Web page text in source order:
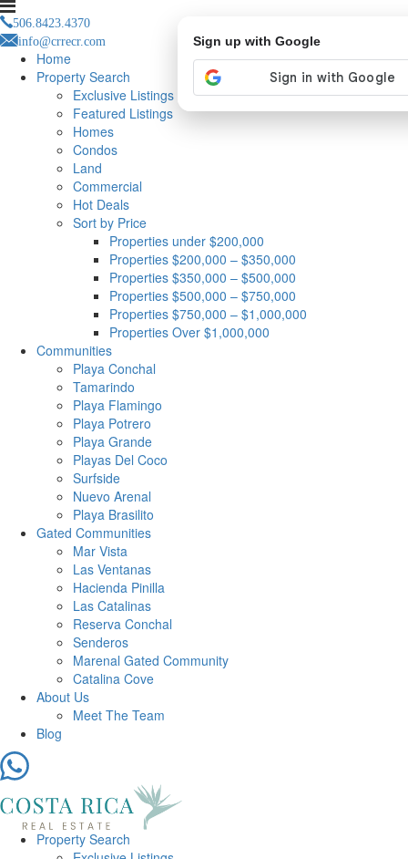
506.8423.4370
info@crrecr.com
Home
Property Search
Exclusive Listings
Featured Listings
Homes
Condos
Land
Commercial
Hot Deals
Sort by Price
Properties under $200,000
Properties $200,000 – $350,000
Properties $350,000 – $500,000
Properties $500,000 – $750,000
Properties $750,000 – $1,000,000
Properties Over $1,000,000
Communities
Playa Conchal
Tamarindo
Playa Flamingo
Playa Potrero
Playa Grande
Playas Del Coco
Surfside
Nuevo Arenal
Playa Brasilito
Gated Communities
Mar Vista
Las Ventanas
Hacienda Pinilla
Las Catalinas
Reserva Conchal
Senderos
Marenal Gated Community
Catalina Cove
About Us
Meet The Team
Blog
Property Search
Sign up with Google